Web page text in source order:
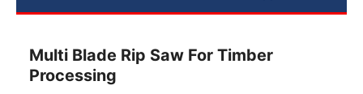
Multi Blade Rip Saw For Timber
Processing